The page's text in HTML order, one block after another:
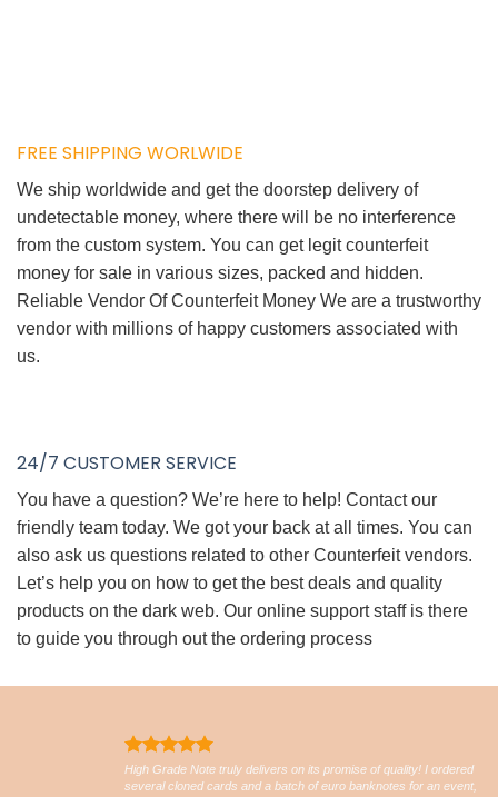
FREE SHIPPING WORLWIDE
We ship worldwide and get the doorstep delivery of
undetectable money, where there will be no interference
from the custom system. You can get legit counterfeit
money for sale in various sizes, packed and hidden.
Reliable Vendor Of Counterfeit Money We are a trustworthy
vendor with millions of happy customers associated with
us.
24/7 CUSTOMER SERVICE
You have a question? We’re here to help! Contact our
friendly team today. We got your back at all times. You can
also ask us questions related to other Counterfeit vendors.
Let’s help you on how to get the best deals and quality
products on the dark web. Our online support staff is there
to guide you through out the ordering process
High Grade Note truly delivers on its promise of quality! I ordered
several cloned cards and a batch of euro banknotes for an event,